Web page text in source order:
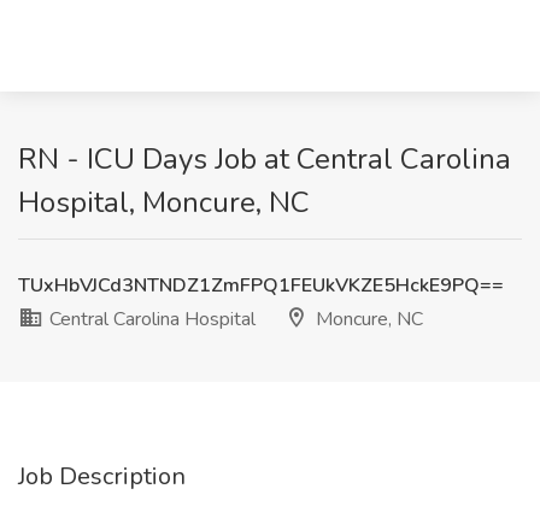
RN - ICU Days Job at Central Carolina
Hospital, Moncure, NC
TUxHbVJCd3NTNDZ1ZmFPQ1FEUkVKZE5HckE9PQ==
Central Carolina Hospital
Moncure, NC
Job Description